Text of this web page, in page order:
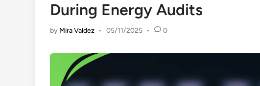
During Energy Audits
by Mira Valdez • 05/11/2025 • 0